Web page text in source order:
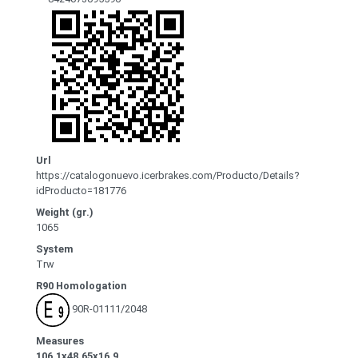
Url
https://catalogonuevo.icerbrakes.com/Producto/Details?
idProducto=181776
Weight (gr.)
1065
System
Trw
R90 Homologation
90R-01111/2048
Measures